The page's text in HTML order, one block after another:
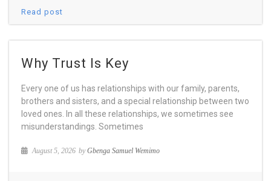
Read post
Why Trust Is Key
Every one of us has relationships with our family, parents,
brothers and sisters, and a special relationship between two
loved ones. In all these relationships, we sometimes see
misunderstandings. Sometimes
August 5, 2026 byGbenga Samuel Wemimo